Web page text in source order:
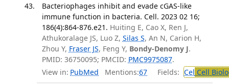
Bacteriophages inhibit and evade cGAS-like
immune function in bacteria. Cell. 2023 02 16;
186(4):864-876.e21. Huiting E, Cao X, Ren J,
Athukoralage JS, Luo Z, Silas S, An N, Carion H,
Zhou Y, Fraser JS, Feng Y, Bondy-Denomy J.
PMID: 36750095; PMCID: PMC9975087.
View in: PubMed Mentions:67 Fields: Cel Cell